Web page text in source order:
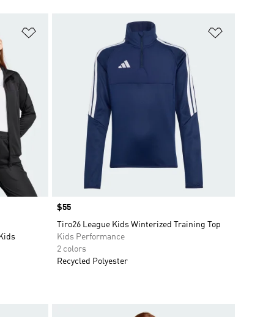
Price
$55
Tiro26 League Kids Winterized Training Top
Kids Performance
2 colors
Recycled Polyester